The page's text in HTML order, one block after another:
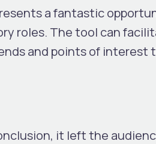
a fantastic
roles. The tool can
and points of interest
it left the